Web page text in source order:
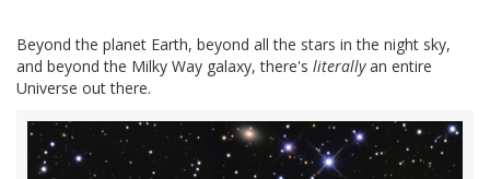
Beyond the planet Earth, beyond all the stars in the night sky,
and beyond the Milky Way galaxy, there's literallyan entire
Universe out there.